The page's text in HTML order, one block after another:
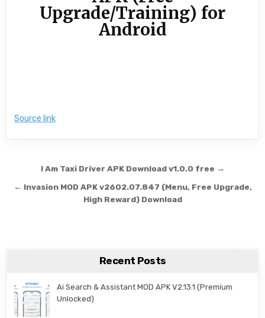
Upgrade/Training) for
Android
Source link
Post navigation
I Am Taxi Driver APK Download v1.0.0 free →
← Invasion MOD APK v2602.07.847 (Menu, Free Upgrade,
High Reward) Download
Recent Posts
Ai Search & Assistant MOD APK V2.13.1 (Premium
Unlocked)